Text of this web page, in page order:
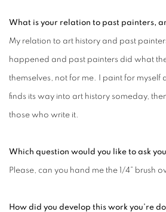
What is your relation to past painters,
My relation to art history and past
happened and past painters did what
themselves, not for me. I paint for myself
finds its way into art history someday,
those who write it.
Which question would you like to ask
Please, can you hand me the 1/4” brush
How did you develop this work you’re